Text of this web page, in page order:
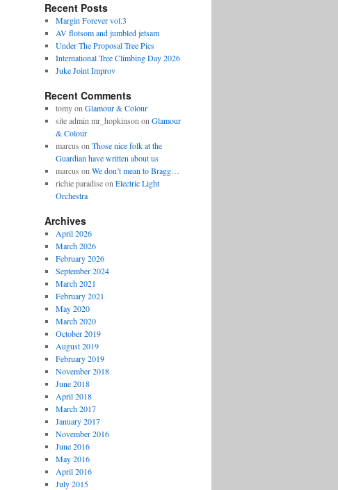
Recent Posts
Margin Forever vol.3
AV flotsom and jumbled jetsam
Under The Proposal Tree Pics
International Tree Climbing Day 2026
Juke Joint Improv
Recent Comments
tomyon Glamour & Colour
site admin mr_hopkinson on Glamour
& Colour
marcus on Those nice folk at the
Guardian have written about us
marcus on We don’t mean to Bragg…
richie paradiseon Electric Light
Orchestra
Archives
April 2026
March 2026
February 2026
September 2024
March 2021
February 2021
May 2020
March 2020
October 2019
August 2019
February 2019
November 2018
June 2018
April 2018
March 2017
January 2017
November 2016
June 2016
May 2016
April 2016
July 2015